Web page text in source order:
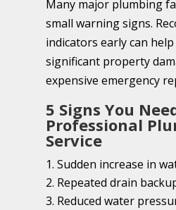
Many major plumbing
small warning signs.
indicators early can
significant property
expensive emergency
5 Signs You
Professional
Service
Sudden increase in
Repeated drain
Reduced water